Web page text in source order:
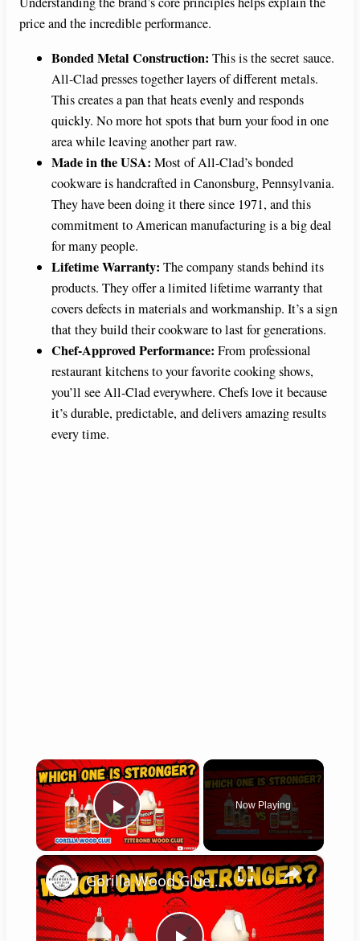
price and the incredible performance.
Bonded Metal Construction: This is the secret sauce.
All-Clad presses together layers of different metals.
This creates a pan that heats evenly and responds
quickly. No more hot spots that burn your food in one
area while leaving another part raw.
Made in the USA: Most of All-Clad’s bonded
cookware is handcrafted in Canonsburg, Pennsylvania.
They have been doing it there since 1971, and this
commitment to American manufacturing is a big deal
for many people.
Lifetime Warranty: The company stands behind its
products. They offer a limited lifetime warranty that
covers defects in materials and workmanship. It’s a sign
that they build their cookware to last for generations.
Chef-Approved Performance: From professional
restaurant kitchens to your favorite cooking shows,
you’ll see All-Clad everywhere. Chefs love it because
it’s durable, predictable, and delivers amazing results
every time.
×
Play Video
Now Playing
×
Gorilla Wood Glue Vs Titebond: The Ultimate Battle of Strength